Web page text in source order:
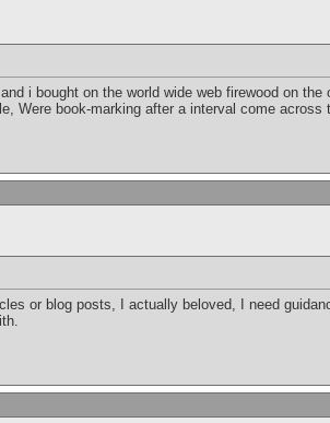
i bought on the world wide web firewood on
Were book-marking after a interval come
or blog posts, I actually beloved, I need